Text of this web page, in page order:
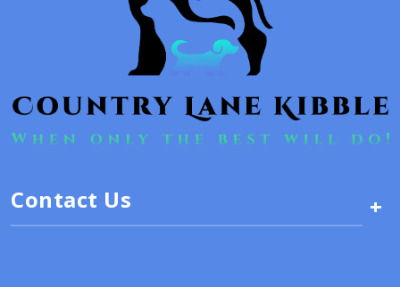
Contact Us +